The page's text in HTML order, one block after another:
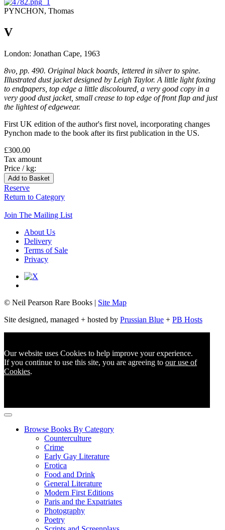
PYNCHON, Thomas
V
London: Jonathan Cape, 1963
8vo, pp. 490. Original black boards, lettered in silver to spine.
Illustrated dust jacket designed by Leigh Taylor. A little light foxing
to endpapers, top edge a little discoloured, a very good copy in a
very good dust jacket, small crease to top edge of front flap and just
the lightest of edgewear.
First UK edition of the author's first novel, incorporating changes
Pynchon made to the book after its first publication in the US.
£300.00
Tax amount
Price / kg:
Reserve
Return to Category
Join The Mailing List
About Us
Delivery
Terms of Sale
Privacy
© Neil Pearson Rare Books | Site Map
Site designed, managed + hosted by Prussian Blue + PB Hosts
Our website uses Cookies to help improve your experience.
If you continue to use this site, you are agreeing to our use of
Cookies.
Browse Books By Category
Counterculture
Crime
Early Gay Literature
Erotica
Food and Drink
General Literature
Modern First Editions
Paris and the Expatriates
Photography
Poetry